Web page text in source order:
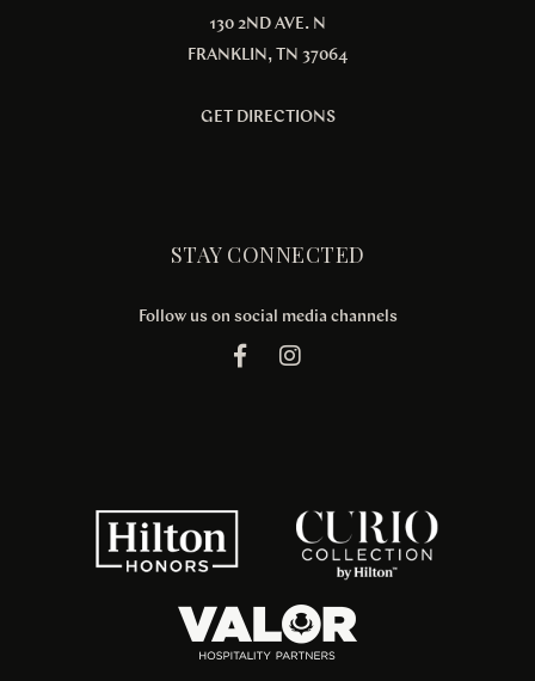
130 2ND AVE. N
FRANKLIN, TN 37064
GET DIRECTIONS
STAY CONNECTED
Follow us on social media channels